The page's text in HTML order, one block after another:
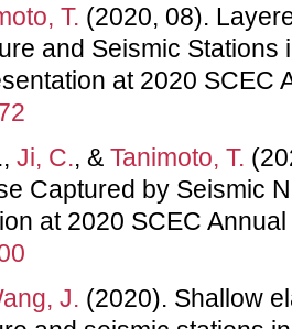
T. (2020, 08).
and Seismic Stations
at 2020 SCEC
Ji, C., & Tanimoto, T.
Captured by Seismic
at 2020 SCEC
J. (2020). Shallow